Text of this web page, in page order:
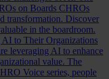
on Boards CHROs
transformation. Discover
in the boardroom.
to Their Organizations
leveraging AI to enhance
value. The
Voice series, people